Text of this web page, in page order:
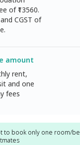
of ₹ 13560.
and CGST of
amount
rent,
and one
fees
to book only one room/